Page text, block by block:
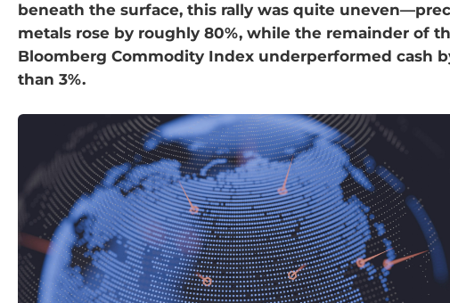
beneath the surface, this rally was quite
metals rose by roughly 80%, while the remainder of
Bloomberg Commodity Index underperformed cash
than 3%.